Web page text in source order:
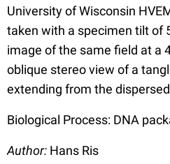
University of Wisconsin
taken with a specimen tilt of
image of the same field at a
oblique stereo view of a
extending from the
Biological Process: DNA
Author: Hans Ris